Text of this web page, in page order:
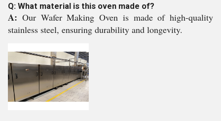
Q: What material is this oven made of?
A: Our Wafer Making Oven is made of high-quality
stainless steel, ensuring durability and longevity.